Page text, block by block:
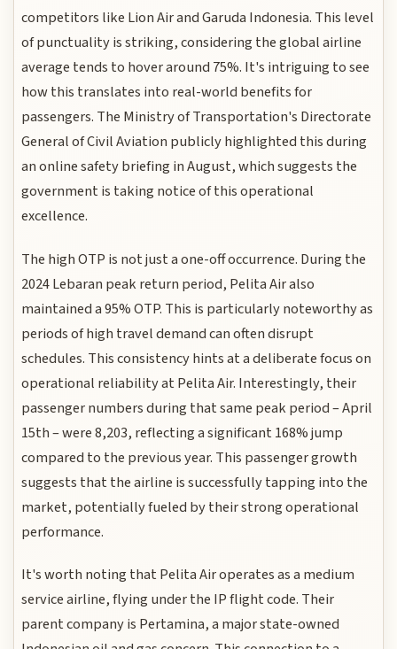
competitors like Lion Air and Garuda Indonesia. This level
of punctuality is striking, considering the global airline
average tends to hover around 75%. It's intriguing to see
how this translates into real-world benefits for
passengers. The Ministry of Transportation's Directorate
General of Civil Aviation publicly highlighted this during
an online safety briefing in August, which suggests the
government is taking notice of this operational
excellence.
The high OTP is not just a one-off occurrence. During the
2024 Lebaran peak return period, Pelita Air also
maintained a 95% OTP. This is particularly noteworthy as
periods of high travel demand can often disrupt
schedules. This consistency hints at a deliberate focus on
operational reliability at Pelita Air. Interestingly, their
passenger numbers during that same peak period – April
15th – were 8,203, reflecting a significant 168% jump
compared to the previous year. This passenger growth
suggests that the airline is successfully tapping into the
market, potentially fueled by their strong operational
performance.
It's worth noting that Pelita Air operates as a medium
service airline, flying under the IP flight code. Their
parent company is Pertamina, a major state-owned